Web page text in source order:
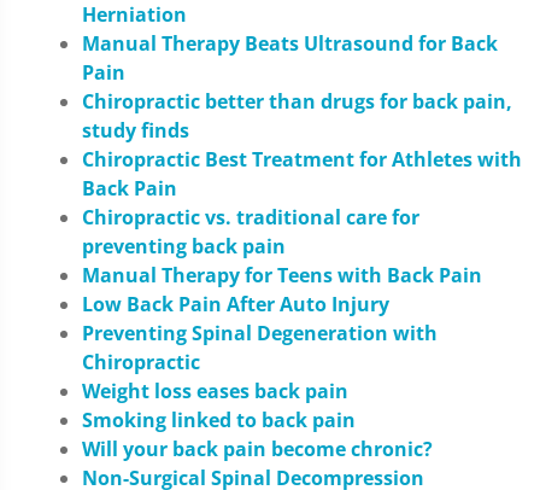
Herniation
Manual Therapy Beats Ultrasound for Back
Pain
Chiropractic better than drugs for back pain,
study finds
Chiropractic Best Treatment for Athletes with
Back Pain
Chiropractic vs. traditional care for
preventing back pain
Manual Therapy for Teens with Back Pain
Low Back Pain After Auto Injury
Preventing Spinal Degeneration with
Chiropractic
Weight loss eases back pain
Smoking linked to back pain
Will your back pain become chronic?
Non-Surgical Spinal Decompression